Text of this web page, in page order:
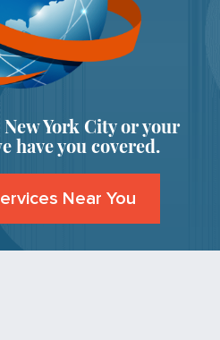
York City or your
have you covered.
Near You